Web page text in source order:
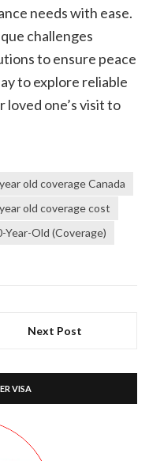
needs with ease.
challenges
to ensure peace
to explore reliable
loved one’s visit to
old coverage Canada
old coverage cost
Year-Old (Coverage)
Next Post
VISA